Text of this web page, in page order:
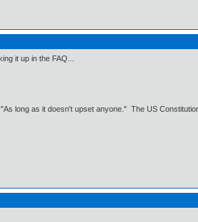
it up in the FAQ...
long as it doesn't upset anyone." The US